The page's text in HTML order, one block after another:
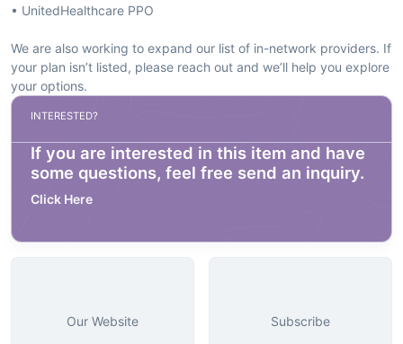
• UnitedHealthcare PPO
We are also working to expand our list of in-network providers. If
your plan isn’t listed, please reach out and we’ll help you explore
your options.
INTERESTED?
If you are interested in this item and have
some questions, feel free send an inquiry.
Click Here
Our Website Subscribe